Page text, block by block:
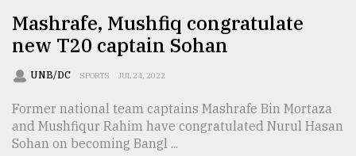
The
mother
of
models
July
Mashrafe, Mushfiq congratulate
new T20 captain Sohan
UNB/DC SPORTS JUL 24, 2022
Former national team captains Mashrafe Bin Mortaza
and Mushfiqur Rahim have congratulated Nurul Hasan
Sohan on becoming Bangl ...